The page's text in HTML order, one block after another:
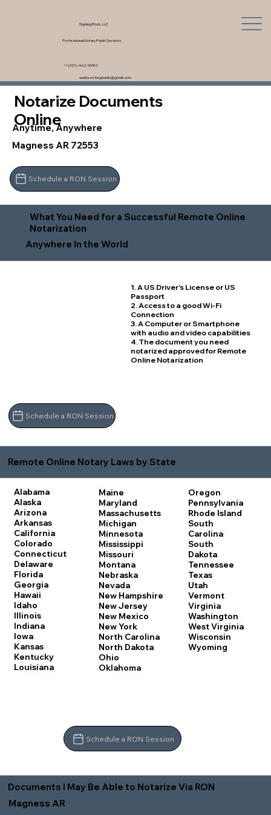
Signing Rock, LLC
Professional Notary Public Services
saskia.notarypublic@gmail.com
+1 (321) 462-9980
Notarize Documents
Online
Anytime, Anywhere
Magness AR 72553
Schedule a RON Session
What You Need for a Successful Remote Online
Notarization
Anywhere In the World
1. A US Driver's License or US
Passport
2. Access to a good Wi-Fi
Connection
3. A Computer or Smartphone
with audio and video capabilities
4. The document you need
notarized approved for Remote
Online Notarization
Schedule a RON Session
Remote Online Notary Laws by State
Alabama
Alaska
Arizona
Arkansas
California
Colorado
Connecticut
Delaware
Florida
Georgia
Hawaii
Idaho
Illinois
Indiana
Iowa
Kansas
Kentucky
Louisiana
Maine
Maryland
Massachusetts
Michigan
Minnesota
Mississippi
Missouri
Montana
Nebraska
Nevada
New Hampshire
New Jersey
New Mexico
New York
North Carolina
North Dakota
Ohio
Oklahoma
Oregon
Pennsylvania
Rhode Island
South
Carolina
South
Dakota
Tennessee
Texas
Utah
Vermont
Virginia
Washington
West Virginia
Wisconsin
Wyoming
Schedule a RON Session
Documents I May Be Able to Notarize Via RON
Magness AR